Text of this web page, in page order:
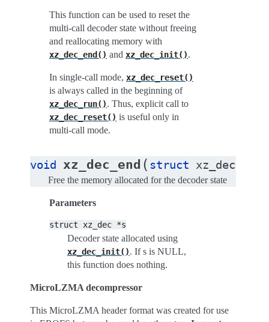
This function can be used to reset the
multi-call decoder state without freeing
and reallocating memory with
xz_dec_end() and xz_dec_init().
In single-call mode, xz_dec_reset()
is always called in the beginning of
xz_dec_run(). Thus, explicit call to
xz_dec_reset() is useful only in
multi-call mode.
void xz_dec_end ( struct xz_dec
Free the memory allocated for the decoder state
Parameters
struct xz_dec *s
Decoder state allocated using
xz_dec_init(). If s is NULL,
this function does nothing.
MicroLZMA decompressor
This MicroLZMA header format was created for use